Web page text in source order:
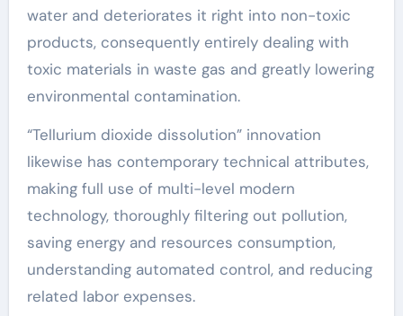
water and deteriorates it right into non-toxic
products, consequently entirely dealing with
toxic materials in waste gas and greatly lowering
environmental contamination.
“Tellurium dioxide dissolution” innovation
likewise has contemporary technical attributes,
making full use of multi-level modern
technology, thoroughly filtering out pollution,
saving energy and resources consumption,
understanding automated control, and reducing
related labor expenses.